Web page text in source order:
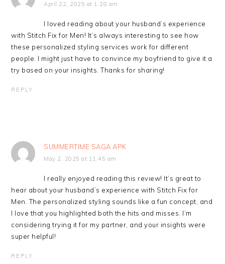
April 22, 2025 at 1:28 am
I loved reading about your husband’s experience
with Stitch Fix for Men! It’s always interesting to see how
these personalized styling services work for different
people. I might just have to convince my boyfriend to give it a
try based on your insights. Thanks for sharing!
REPLY
SUMMERTIME SAGA APK
May 2, 2025 at 11:45 am
I really enjoyed reading this review! It’s great to
hear about your husband’s experience with Stitch Fix for
Men. The personalized styling sounds like a fun concept, and
I love that you highlighted both the hits and misses. I’m
considering trying it for my partner, and your insights were
super helpful!
REPLY